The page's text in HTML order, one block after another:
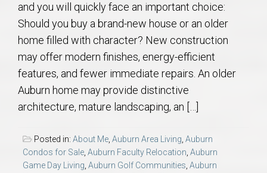
and you will quickly face an important choice:
Should you buy a brand-new house or an older
home filled with character? New construction
may offer modern finishes, energy-efficient
features, and fewer immediate repairs. An older
Auburn home may provide distinctive
architecture, mature landscaping, an […]
Posted in: About Me Auburn Area Living Auburn
Condos for Sale Auburn Faculty Relocation Auburn
Game Day Living Auburn Golf Communities Auburn